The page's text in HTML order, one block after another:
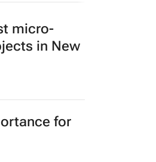
micro-
in New
for